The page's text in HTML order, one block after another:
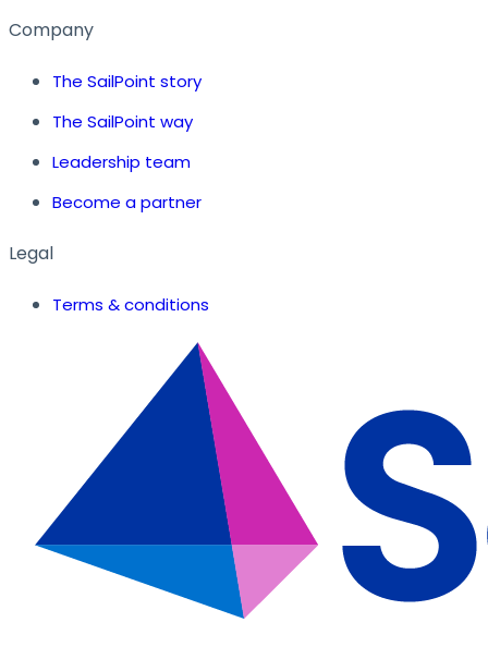
Company
The SailPoint story
The SailPoint way
Leadership team
Become a partner
Legal
Terms & conditions